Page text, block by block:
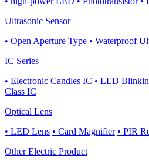
Ultrasonic Sensor
• Open Aperture Type • Waterproof
IC Series
• Electronic Candles IC • LED
Class IC
Optical Lens
• LED Lens • Card Magnifier • PIR
Other Electric Product